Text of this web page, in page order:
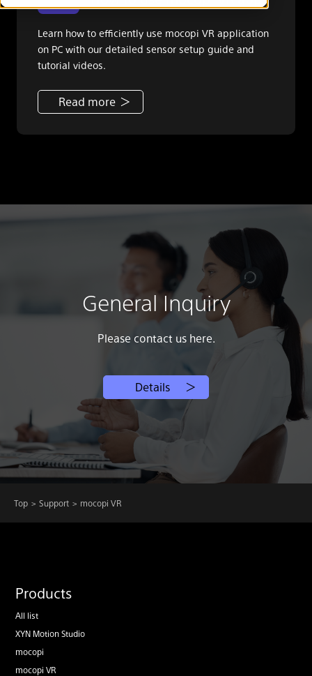
Learn how to efficiently use mocopi VR application
on PC with our detailed sensor setup guide and
tutorial videos.
Read more
General Inquiry
Please contact us here.
Details
Top Support mocopi VR
Products
All list
XYN Motion Studio
mocopi
mocopi VR